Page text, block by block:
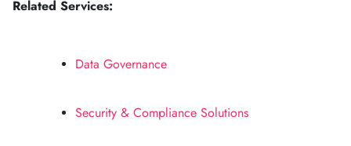
Related Services:
Data Governance
Security & Compliance Solutions